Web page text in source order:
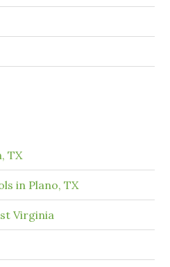
TX
in Plano, TX
Virginia